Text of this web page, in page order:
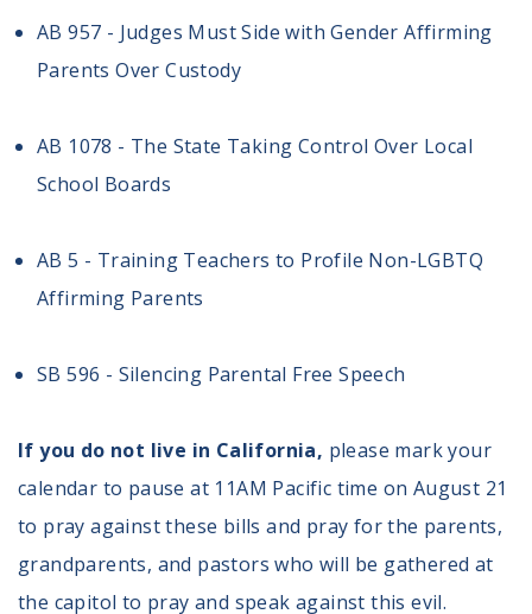
AB 957 - Judges Must Side with Gender Affirming
Parents Over Custody
AB 1078 - The State Taking Control Over Local
School Boards
AB 5 - Training Teachers to Profile Non-LGBTQ
Affirming Parents
SB 596 - Silencing Parental Free Speech
If you do not live in California, please mark your
calendar to pause at 11AM Pacific time on August 21
to pray against these bills and pray for the parents,
grandparents, and pastors who will be gathered at
the capitol to pray and speak against this evil.